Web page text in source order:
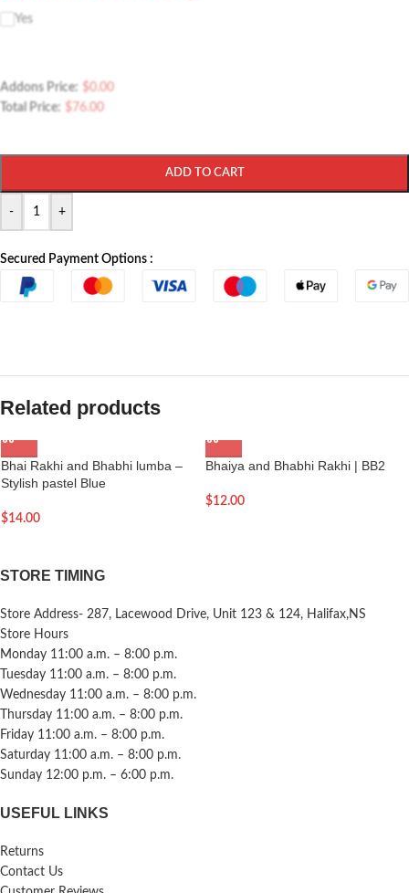
Yes
Addons Price: $0.00
Total Price: $76.00
- +
ADD TO CART
Secured Payment Options :
Related products
Bhai Rakhi and Bhabhi lumba –
Stylish pastel Blue
$14.00
Bhaiya and Bhabhi Rakhi | BB2
$12.00
STORE TIMING
Store Address- 287, Lacewood Drive, Unit 123 & 124, Halifax,NS
Store Hours
Monday 11:00 a.m. – 8:00 p.m.
Tuesday 11:00 a.m. – 8:00 p.m.
Wednesday 11:00 a.m. – 8:00 p.m.
Thursday 11:00 a.m. – 8:00 p.m.
Friday 11:00 a.m. – 8:00 p.m.
Saturday 11:00 a.m. – 8:00 p.m.
Sunday 12:00 p.m. – 6:00 p.m.
USEFUL LINKS
Returns
Contact Us